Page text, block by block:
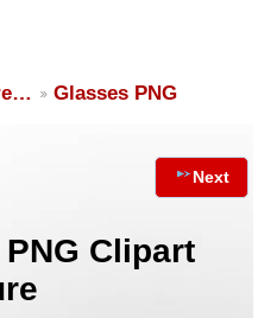
Glasses PNG
Next
Clipart